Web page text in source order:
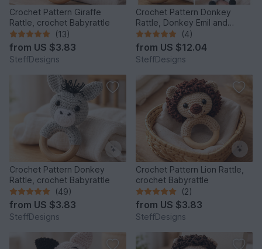
Crochet Pattern Giraffe
Rattle, crochet Babyrattle
(13)
from US $3.83
SteffDesigns
Crochet Pattern Donkey
Rattle, Donkey Emil and
Donkey Music Box
(4)
from US $12.04
SteffDesigns
Crochet Pattern Donkey
Rattle, crochet Babyrattle
(49)
from US $3.83
SteffDesigns
Crochet Pattern Lion Rattle,
crochet Babyrattle
(2)
from US $3.83
SteffDesigns